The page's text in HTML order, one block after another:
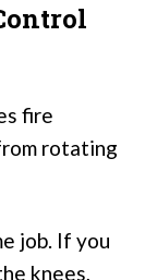
fire
rotating
job. If you
knees,